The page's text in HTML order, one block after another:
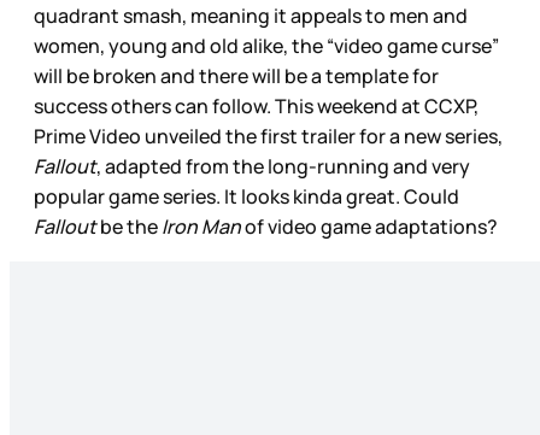
quadrant smash, meaning it appeals to men and
women, young and old alike, the “video game curse”
will be broken and there will be a template for
success others can follow. This weekend at CCXP,
Prime Video unveiled the first trailer for a new series,
Fallout, adapted from the long-running and very
popular game series. It looks kinda great. Could
Falloutbe theIron Manof video game adaptations?